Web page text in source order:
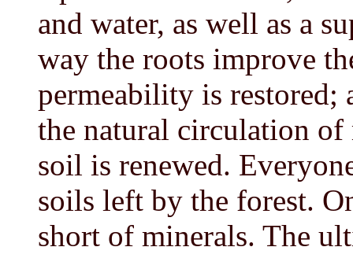
and water, as well as a
way the roots improve
permeability is restored;
the natural circulation of
soil is renewed.
soils left by the forest.
short of minerals. The